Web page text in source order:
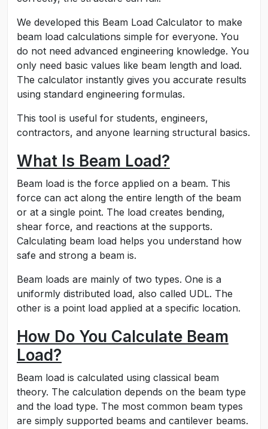
We developed this Beam Load Calculator to make
beam load calculations simple for everyone. You
do not need advanced engineering knowledge. You
only need basic values like beam length and load.
The calculator instantly gives you accurate results
using standard engineering formulas.
This tool is useful for students, engineers,
contractors, and anyone learning structural basics.
What Is Beam Load?
Beam load is the force applied on a beam. This
force can act along the entire length of the beam
or at a single point. The load creates bending,
shear force, and reactions at the supports.
Calculating beam load helps you understand how
safe and strong a beam is.
Beam loads are mainly of two types. One is a
uniformly distributed load, also called UDL. The
other is a point load applied at a specific location.
How Do You Calculate Beam
Load?
Beam load is calculated using classical beam
theory. The calculation depends on the beam type
and the load type. The most common beam types
are simply supported beams and cantilever beams.